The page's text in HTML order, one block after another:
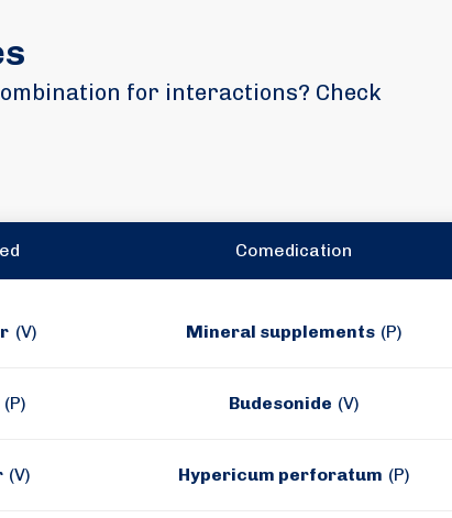
for interactions? Check
Comedication
(V) Mineral supplements (P)
(P) Budesonide (V)
(V) Hypericum perforatum (P)